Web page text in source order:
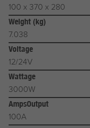
100 x 370 x 280
Weight (kg)
7.038
Voltage
12/24V
Wattage
3000W
AmpsOutput
100A